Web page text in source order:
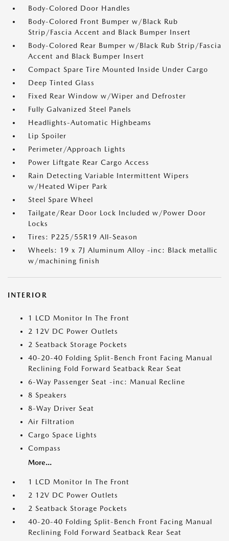
Body-Colored Door Handles
Body-Colored Front Bumper w/Black Rub
Strip/Fascia Accent and Black Bumper Insert
Body-Colored Rear Bumper w/Black Rub Strip/Fascia
Accent and Black Bumper Insert
Compact Spare Tire Mounted Inside Under Cargo
Deep Tinted Glass
Fixed Rear Window w/Wiper and Defroster
Fully Galvanized Steel Panels
Headlights-Automatic Highbeams
Lip Spoiler
Perimeter/Approach Lights
Power Liftgate Rear Cargo Access
Rain Detecting Variable Intermittent Wipers
w/Heated Wiper Park
Steel Spare Wheel
Tailgate/Rear Door Lock Included w/Power Door
Locks
Tires: P225/55R19 All-Season
Wheels: 19 x 7J Aluminum Alloy -inc: Black metallic
w/machining finish
INTERIOR
1 LCD Monitor In The Front
2 12V DC Power Outlets
2 Seatback Storage Pockets
40-20-40 Folding Split-Bench Front Facing Manual
Reclining Fold Forward Seatback Rear Seat
6-Way Passenger Seat -inc: Manual Recline
8 Speakers
8-Way Driver Seat
Air Filtration
Cargo Space Lights
Compass
More...
1 LCD Monitor In The Front
2 12V DC Power Outlets
2 Seatback Storage Pockets
40-20-40 Folding Split-Bench Front Facing Manual
Reclining Fold Forward Seatback Rear Seat